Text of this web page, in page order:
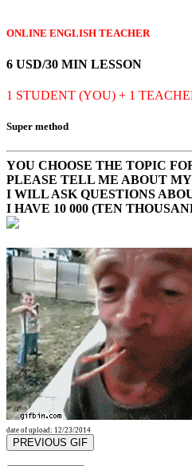
ONLINE ENGLISH TEACHER
6 USD/30 MIN LESSON
1 STUDENT (YOU) + 1
Super method
YOU CHOOSE THE TOPIC
PLEASE TELL ME ABOUT
I WILL ASK QUESTIONS
I HAVE 10 000 (TEN
date of upload: 12/23/2014